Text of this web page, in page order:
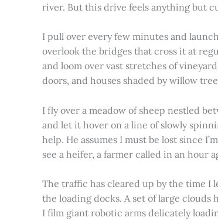
river. But this drive feels anything but
I pull over every few minutes and
overlook the bridges that cross it at
and loom over vast stretches of
doors, and houses shaded by willow
I fly over a meadow of sheep nestled
and let it hover on a line of slowly
help. He assumes I must be lost since
see a heifer, a farmer called in an hour
The traffic has cleared up by the time I
the loading docks. A set of large
I film giant robotic arms delicately